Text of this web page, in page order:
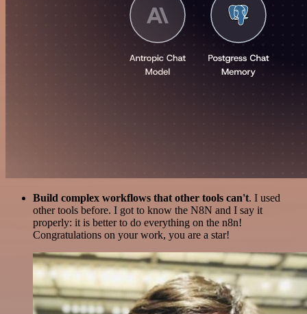
Build complex workflows that other tools can't. I used
other tools before. I got to know the N8N and I say it
properly: it is better to do everything on the n8n!
Congratulations on your work, you are a star!